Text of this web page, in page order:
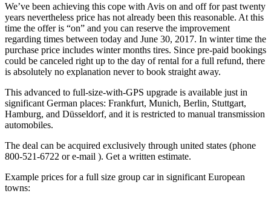
We’ve been achieving this cope with Avis on and off for past twenty
years nevertheless price has not already been this reasonable. At this
time the offer is “on” and you can reserve the improvement
regarding times between today and June 30, 2017. In winter time the
purchase price includes winter months tires. Since pre-paid bookings
could be canceled right up to the day of rental for a full refund, there
is absolutely no explanation never to book straight away.
This advanced to full-size-with-GPS upgrade is available just in
significant German places: Frankfurt, Munich, Berlin, Stuttgart,
Hamburg, and Düsseldorf, and it is restricted to manual transmission
automobiles.
The deal can be acquired exclusively through united states (phone
800-521-6722 or e-mail ). Get a written estimate.
Example prices for a full size group car in significant European
towns: